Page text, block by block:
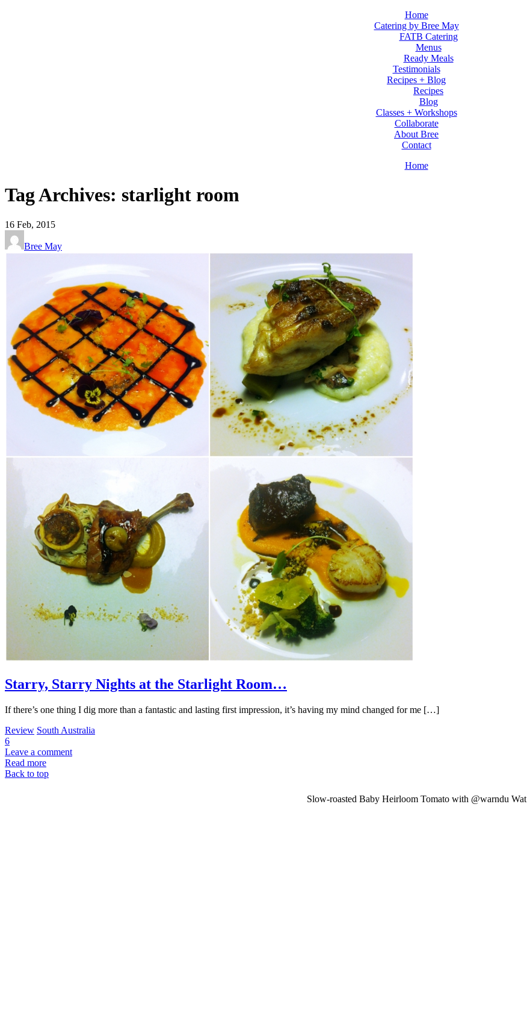
Home
Catering by Bree May
FATB Catering
Menus
Ready Meals
Testimonials
Recipes + Blog
Recipes
Blog
Classes + Workshops
Collaborate
About Bree
Contact
Home
Tag Archives: starlight room
16 Feb, 2015
Bree May
Starry, Starry Nights at the Starlight Room…
If there’s one thing I dig more than a fantastic and lasting first impression, it’s having my mind changed for me […]
Review South Australia
6
Leave a comment
Read more
Back to top
Slow-roasted Baby Heirloom Tomato with @warndu Wat